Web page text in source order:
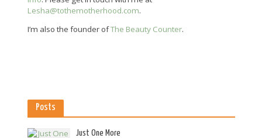
Lesha@tothemotherhood.com.
I’m also the founder ofThe Beauty Counter.
Posts
Just One More